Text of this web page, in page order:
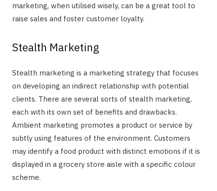
marketing, when utilised wisely, can be a great tool to
raise sales and foster customer loyalty.
Stealth Marketing
Stealth marketing is a marketing strategy that focuses
on developing an indirect relationship with potential
clients. There are several sorts of stealth marketing,
each with its own set of benefits and drawbacks.
Ambient marketing promotes a product or service by
subtly using features of the environment. Customers
may identify a food product with distinct emotions if it is
displayed in a grocery store aisle with a specific colour
scheme.